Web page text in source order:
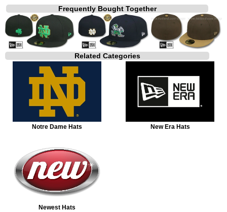
Frequently Bought Together
Related Categories
Notre Dame Hats New Era Hats
Newest Hats